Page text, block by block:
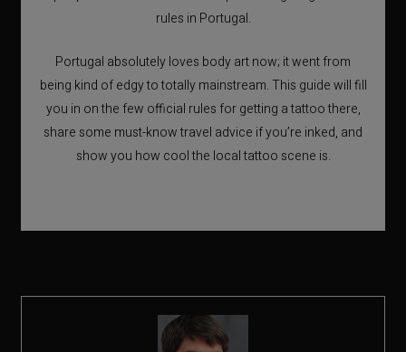
rules in Portugal.
Portugal absolutely loves body art now; it went from
being kind of edgy to totally mainstream. This guide will fill
you in on the few official rules for getting a tattoo there,
share some must-know travel advice if you’re inked, and
show you how cool the local tattoo scene is.